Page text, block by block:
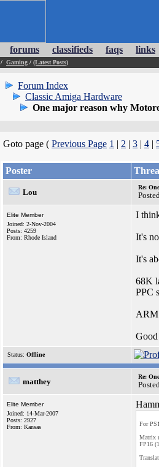
forums classifieds faqs links
/ Gaming / (Latest Posts)
Forum Index
Classic Amiga Hardware
One major reason why
Goto page ( Previous Page 1 | 2 | 3 | 4 |
Poster
Lou
Re:
Elite Member
Joined: 2-Nov-2004
Posts: 4259
From: Rhode Island
I
It's
It's
68K
PPC
Status: Offline
matthey
Re:
Elite Member
Joined: 14-Mar-2007
Posts: 2927
From: Kansas
For
Matrix
FP16